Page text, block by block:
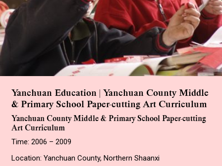
Yanchuan Education | Yanchuan County Middle
& Primary School Paper-cutting Art Curriculum
Yanchuan County Middle & Primary School Paper-cutting
Art Curriculum
Time: 2006 – 2009
Location: Yanchuan County, Northern Shaanxi